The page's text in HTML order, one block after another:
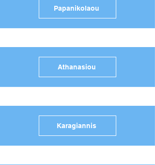
Papanikolaou
Athanasiou
Karagiannis